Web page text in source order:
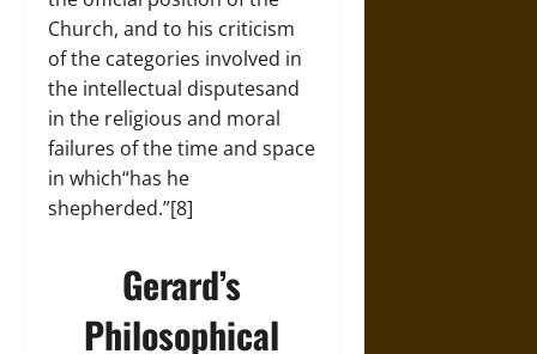
Church, and to his criticism
of the categories involved in
the intellectual disputesand
in the religious and moral
failures of the time and space
in which“has he
shepherded.”[8]
Gerard’s
Philosophical